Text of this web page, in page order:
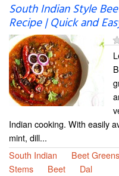
South Indian Style
Recipe | Quick and
Indian cooking. With easily
mint, dill...
South Indian
Beet Greens
Stems
Beet Dal